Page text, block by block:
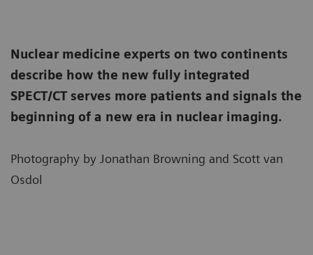
Nuclear medicine experts on two continents
describe how the new fully integrated
SPECT/CT serves more patients and signals the
beginning of a new era in nuclear imaging.
Photography by Jonathan Browning and Scott van
Osdol